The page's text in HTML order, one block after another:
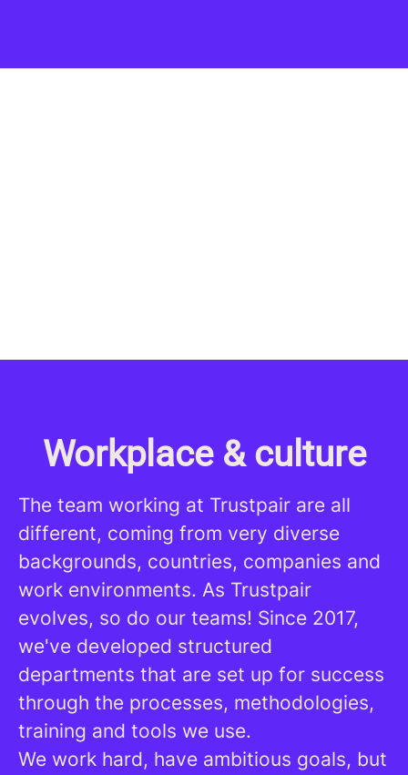
Workplace & culture
The team working at Trustpair are all
different, coming from very diverse
backgrounds, countries, companies and
work environments. As Trustpair
evolves, so do our teams! Since 2017,
we've developed structured
departments that are set up for success
through the processes, methodologies,
training and tools we use.
We work hard, have ambitious goals, but